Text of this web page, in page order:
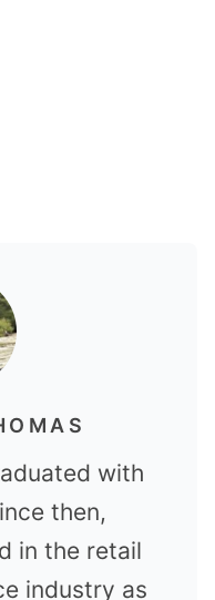
with
then,
in the retail
industry as